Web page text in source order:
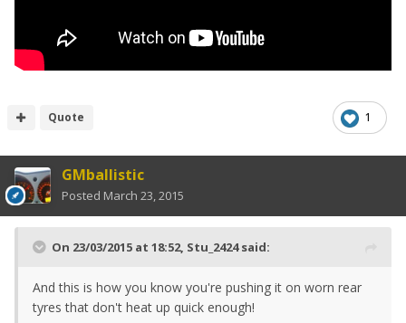
1
Quote
GMballistic
Posted March 23, 2015
On 23/03/2015 at 18:52, Stu_2424 said:
And this is how you know you're pushing it on worn rear
tyres that don't heat up quick enough!